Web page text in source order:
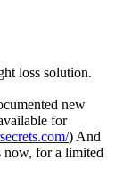
loss solution.
new
for
) And
now, for a limited